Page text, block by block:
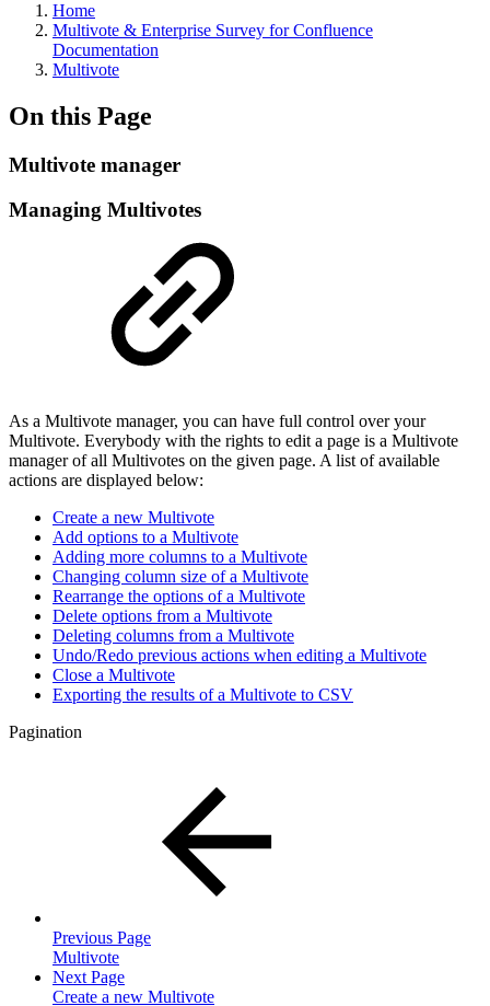
Home
Multivote & Enterprise Survey for Confluence
Documentation
Multivote
On this Page
Multivote manager
Managing Multivotes
As a Multivote manager, you can have full control over your
Multivote. Everybody with the rights to edit a page is a Multivote
manager of all Multivotes on the given page. A list of available
actions are displayed below:
Create a new Multivote
Add options to a Multivote
Adding more columns to a Multivote
Changing column size of a Multivote
Rearrange the options of a Multivote
Delete options from a Multivote
Deleting columns from a Multivote
Undo/Redo previous actions when editing a Multivote
Close a Multivote
Exporting the results of a Multivote to CSV
Pagination
Previous Page
Multivote
Next Page
Create a new Multivote